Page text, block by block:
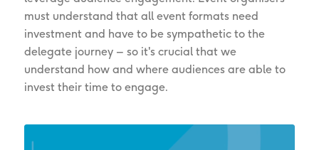
must understand that all event formats need
investment and have to be sympathetic to the
delegate journey – so it's crucial that we
understand how and where audiences are able to
invest their time to engage.